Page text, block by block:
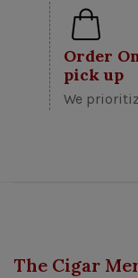
Order
pick up
We
The Cigar